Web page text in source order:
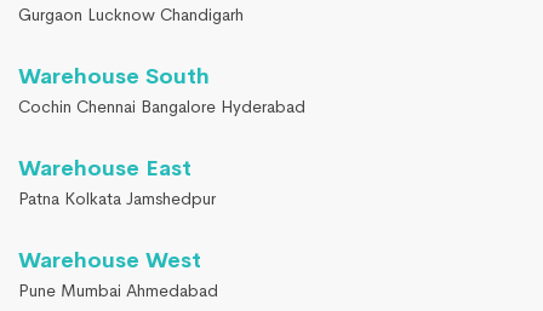
Gurgaon Lucknow Chandigarh
Warehouse South
Cochin Chennai Bangalore Hyderabad
Warehouse East
Patna Kolkata Jamshedpur
Warehouse West
Pune Mumbai Ahmedabad